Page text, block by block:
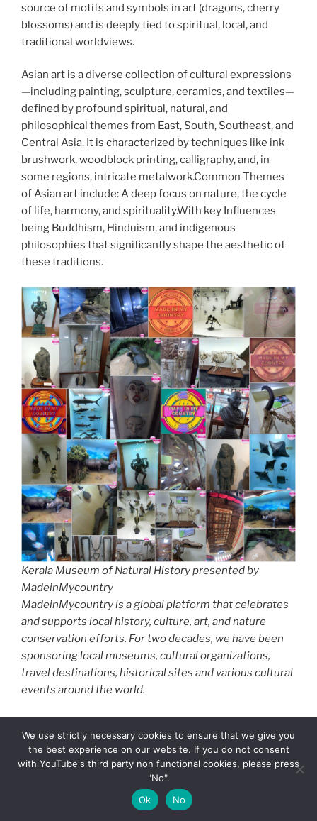
source of motifs and symbols in art (dragons, cherry
blossoms) and is deeply tied to spiritual, local, and
traditional worldviews.
Asian art is a diverse collection of cultural expressions
—including painting, sculpture, ceramics, and textiles—
defined by profound spiritual, natural, and
philosophical themes from East, South, Southeast, and
Central Asia. It is characterized by techniques like ink
brushwork, woodblock printing, calligraphy, and, in
some regions, intricate metalwork.Common Themes
of Asian art include: A deep focus on nature, the cycle
of life, harmony, and spirituality.With key Influences
being Buddhism, Hinduism, and indigenous
philosophies that significantly shape the aesthetic of
these traditions.
Kerala Museum of Natural History presented by
MadeinMycountry
MadeinMycountry is a global platform that celebrates
and supports local history, culture, art, and nature
conservation efforts. For two decades, we have been
sponsoring local museums, cultural organizations,
travel destinations, historical sites and various cultural
events around the world.
woodblock prints, celadon ceramics, and calligraphy.
South Asian Artis renowned for Hindu and Buddhist
sculpture, as well as miniature paintings.
Southeast
is Characterized by profound spiritual,
religious, and natural themes.Central Asian
We use strictly necessary cookies to ensure that we give you
the best experience on our website. If you do not consent
with YouTube's third party non functional cookies, please press
"No".
Ok
No